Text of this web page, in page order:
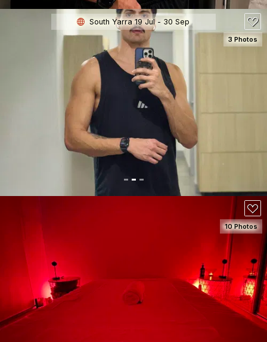
SEE DETAILS
3 Photos
South Yarra 19 Jul - 30 Sep
SEE DETAILS
10 Photos